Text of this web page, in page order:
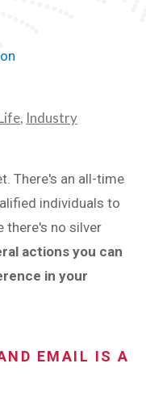
, Industry
There's an all-time
individuals to
there's no silver
actions you can
in your
EMAIL IS A